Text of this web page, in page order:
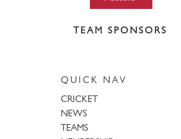
TEAM SPONSORS
QUICK NAV
CRICKET
NEWS
TEAMS